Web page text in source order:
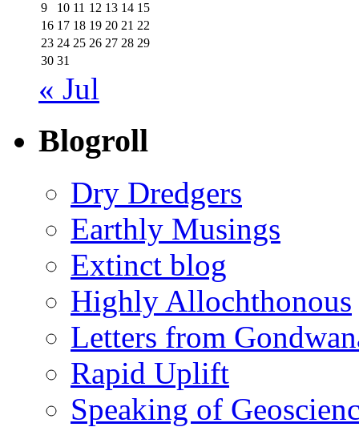
9
10 11 12 13 14 15
16 17 18 19 20 21 22
23 24 25 26 27 28 29
30 31
« Jul
Blogroll
Dry Dredgers
Earthly Musings
Extinct blog
Highly Allochthonous
Letters from
Rapid Uplift
Speaking of